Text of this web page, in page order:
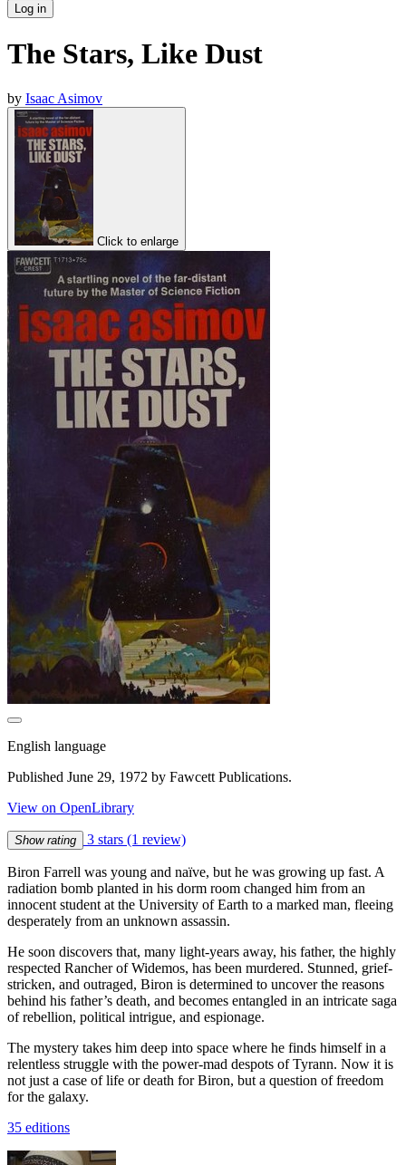
Log in
The Stars, Like Dust
by Isaac Asimov
Click to enlarge
English language
Published June 29, 1972 by Fawcett Publications.
View on OpenLibrary
Show rating 3 stars (1 review)
Biron Farrell was young and naïve, but he was growing up fast. A
radiation bomb planted in his dorm room changed him from an
innocent student at the University of Earth to a marked man, fleeing
desperately from an unknown assassin.
He soon discovers that, many light-years away, his father, the highly
respected Rancher of Widemos, has been murdered. Stunned, grief-
stricken, and outraged, Biron is determined to uncover the reasons
behind his father’s death, and becomes entangled in an intricate saga
of rebellion, political intrigue, and espionage.
The mystery takes him deep into space where he finds himself in a
relentless struggle with the power-mad despots of Tyrann. Now it is
not just a case of life or death for Biron, but a question of freedom
for the galaxy.
35 editions